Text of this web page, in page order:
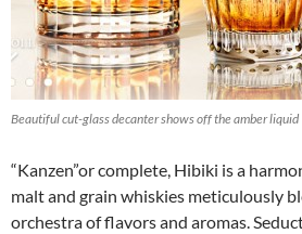
Beautiful cut-glass decanter shows off the amber liquid
“Kanzen”or complete, Hibiki is a
malt and grain whiskies meticulously
orchestra of flavors and aromas.